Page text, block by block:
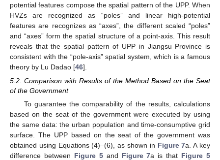
potential features compose the spatial pattern of the UPP. When
HVZs are recognized as “poles” and linear high-potential
features are recognizes as “axes”, the different scaled “poles”
and “axes” form the spatial structure of a point-axis. This result
reveals that the spatial pattern of UPP in Jiangsu Province is
consistent with the “pole-axis” spatial system, which is a famous
theory by Lu Dadao [46].
5.2. Comparison with Results of the Method Based on the Seat
of the Government
To guarantee the comparability of the results, calculations
based on the seat of the government were executed by using
the same data: the urban population and time-consumptive grid
surface. The UPP based on the seat of the government was
obtained using Equations (4)–(6), as shown in Figure 7a. A key
difference between Figure 5and Figure 7a is that Figure 5